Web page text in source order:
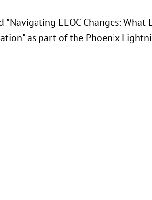
"Navigating EEOC Changes:
as part of the Phoenix